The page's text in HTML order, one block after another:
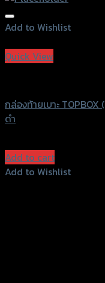
Add to Wishlist
Quick View
กล่องท้ายเบาะ
ดำ
Add to cart
Add to Wishlist